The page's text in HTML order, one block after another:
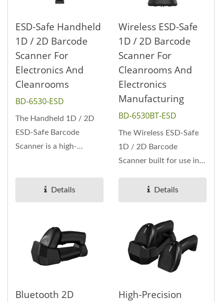
ESD-Safe Handheld
1D / 2D Barcode
Scanner For
Electronics And
Cleanrooms
BD-6530-ESD
The Handheld 1D / 2D
ESD-Safe Barcode
Scanner is a high-
Details
Wireless ESD-Safe
1D / 2D Barcode
Scanner For
Cleanrooms And
Electronics
Manufacturing
BD-6530BT-ESD
The Wireless ESD-Safe
1D / 2D Barcode
Scanner built for use in
environments...
Details
Bluetooth 2D
High-Precision